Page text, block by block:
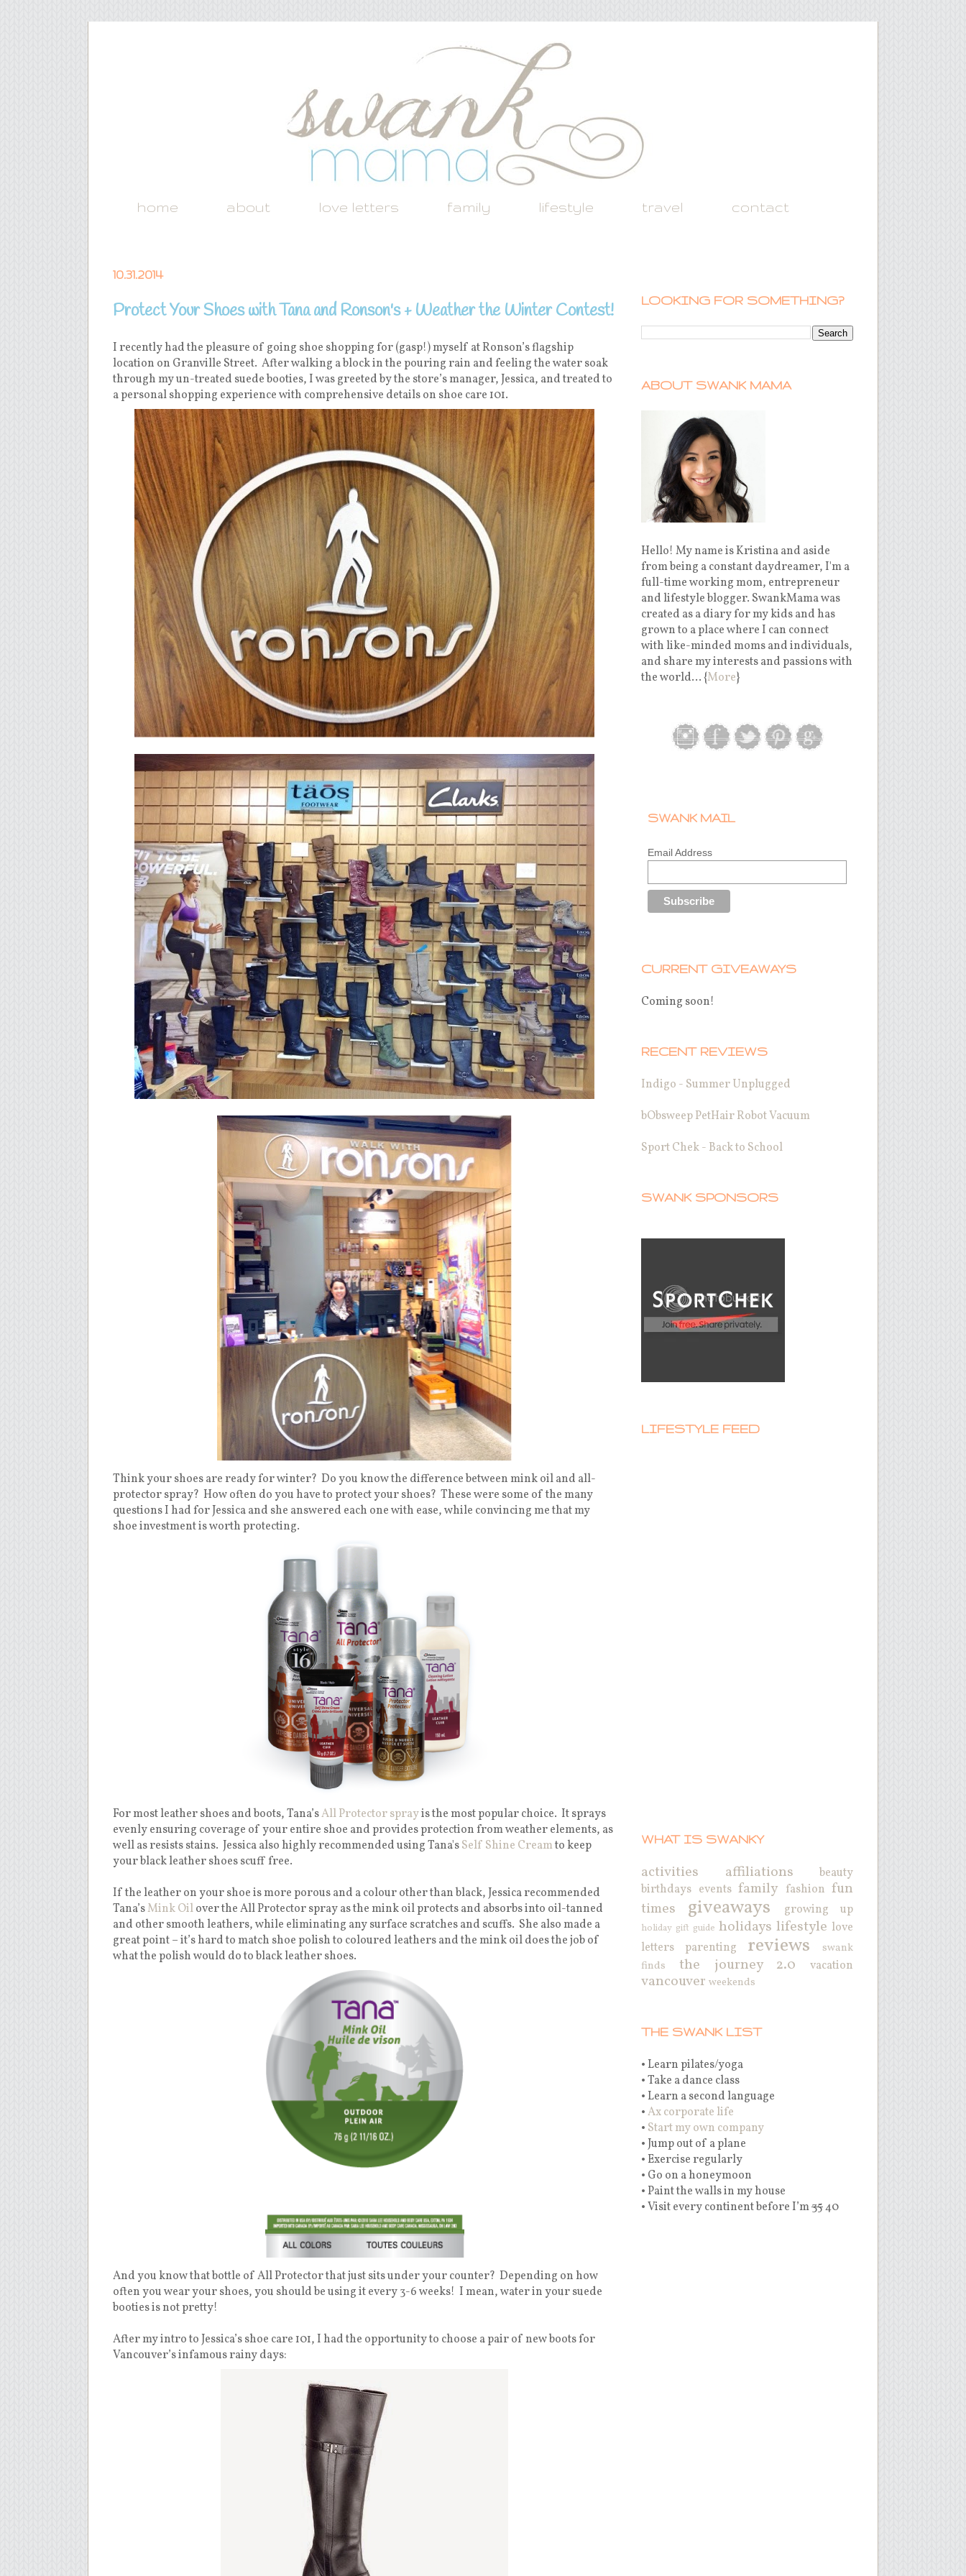
home about love letters family lifestyle travel contact
10.31.2014
Protect Your Shoes with Tana and Ronson's + Weather the Winter Contest!
I recently had the pleasure of going shoe shopping for (gasp!) myself at Ronson’s flagship
location on Granville Street. After walking a block in the pouring rain and feeling the water soak
through my un-treated suede booties, I was greeted by the store’s manager, Jessica, and treated to
a personal shopping experience with comprehensive details on shoe care 101.
Think your shoes are ready for winter? Do you know the difference between mink oil and all-
protector spray? How often do you have to protect your shoes? These were some of the many
questions I had for Jessica and she answered each one with ease, while convincing me that my
shoe investment is worth protecting.
For most leather shoes and boots, Tana’sAll Protector sprayis the most popular choice. It sprays
evenly ensuring coverage of your entire shoe and provides protection from weather elements, as
well as resists stains. Jessica also highly recommended using Tana'sSelf Shine Creamto keep
your black leather shoes scuff free.
If the leather on your shoe is more porous and a colour other than black, Jessica recommended
Tana’sMink Oilover the All Protector spray as the mink oil protects and absorbs into oil-tanned
and other smooth leathers, while eliminating any surface scratches and scuffs. She also made a
great point – it’s hard to match shoe polish to coloured leathers and the mink oil does the job of
what the polish would do to black leather shoes.
And you know that bottle of All Protector that just sits under your counter? Depending on how
often you wear your shoes, you should be using it every 3-6 weeks! I mean, water in your suede
booties is not pretty!
After my intro to Jessica’s shoe care 101, I had the opportunity to choose a pair of new boots for
Vancouver’s infamous rainy days:
LOOKING FOR SOMETHING?
ABOUT SWANK MAMA
Hello! My name is Kristina and aside
from being a constant daydreamer, I'm a
full-time working mom, entrepreneur
and lifestyle blogger. SwankMama was
created as a diary for my kids and has
grown to a place where I can connect
with like-minded moms and individuals,
and share my interests and passions with
the world... {More}
SWANK MAIL
Email Address
CURRENT GIVEAWAYS
Coming soon!
RECENT REVIEWS
Indigo - Summer Unplugged
bObsweep PetHair Robot Vacuum
Sport Chek - Back to School
SWANK SPONSORS
LIFESTYLE FEED
WHAT IS SWANKY
activities affiliations
beauty
birthdays events family fashion fun
times
giveaways growing up
holiday gift guide holidays lifestyle love
letters
parenting reviews
swank
finds
the journey 2.0 vacation
vancouver weekends
THE SWANK LIST
• Learn pilates/yoga
• Take a dance class
• Learn a second language
•Ax corporate life
• Start my own company
• Jump out of a plane
• Exercise regularly
• Go on a honeymoon
• Paint the walls in my house
• Visit every continent before I’m3540